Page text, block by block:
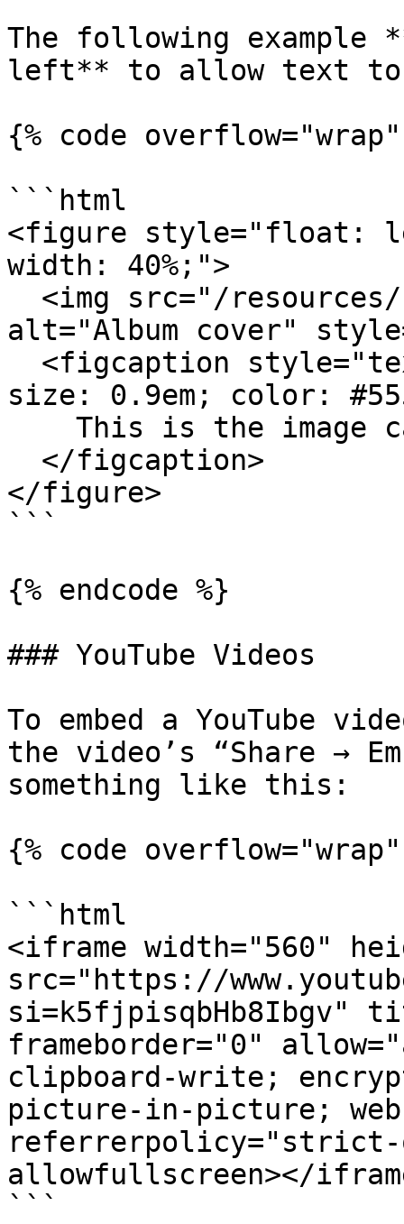
The following
left** to allow text to
{% code
```html
<figure style="float:
width: 40%;">
alt="Album cover"
size: 0.9em; color:
</figure>
```
{% endcode %}
### YouTube Videos
To embed a YouTube
the video’s “Share →
something like this:
{% code
```html
<iframe width="560"
src="https://
si=k5fjpisqbHb8Ibgv"
frameborder="0"
clipboard-write;
picture-in-picture;
referrerpolicy="strict-
allowfullscreen></
```